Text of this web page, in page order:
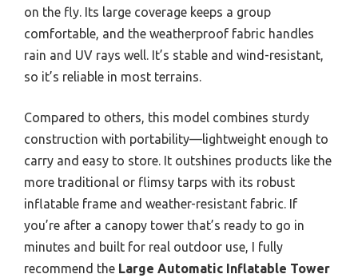
on the fly. Its large coverage keeps a group
comfortable, and the weatherproof fabric handles
rain and UV rays well. It’s stable and wind-resistant,
so it’s reliable in most terrains.
Compared to others, this model combines sturdy
construction with portability—lightweight enough to
carry and easy to store. It outshines products like the
more traditional or flimsy tarps with its robust
inflatable frame and weather-resistant fabric. If
you’re after a canopy tower that’s ready to go in
minutes and built for real outdoor use, I fully
recommend the Large Automatic Inflatable Tower